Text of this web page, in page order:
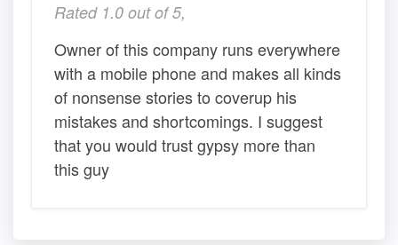
Rated 1.0 out of 5,
Owner of this company runs everywhere
with a mobile phone and makes all kinds
of nonsense stories to coverup his
mistakes and shortcomings. I suggest
that you would trust gypsy more than
this guy